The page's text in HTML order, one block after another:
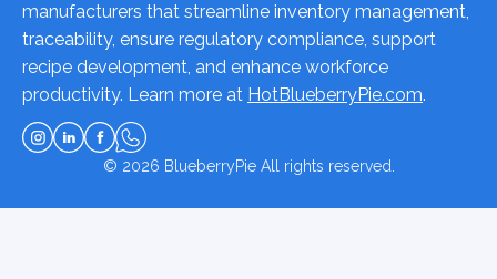
manufacturers that streamline inventory management,
traceability, ensure regulatory compliance, support
recipe development, and enhance workforce
productivity. Learn more at HotBlueberryPie.com.
© 2026 BlueberryPieAll rights reserved.